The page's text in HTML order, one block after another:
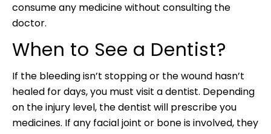
consume any medicine without consulting the
doctor.
When to See a Dentist?
If the bleeding isn’t stopping or the wound hasn’t
healed for days, you must visit a dentist. Depending
on the injury level, the dentist will prescribe you
medicines. If any facial joint or bone is involved, they